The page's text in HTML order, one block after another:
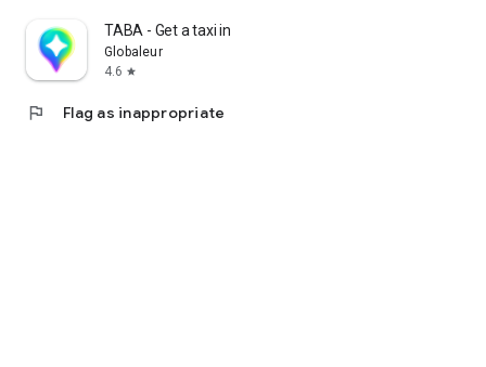
TABA - Get a taxi in Korea
Globaleur
4.6 star
flag Flag as inappropriate